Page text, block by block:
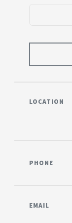
LOCATION
PHONE
EMAIL